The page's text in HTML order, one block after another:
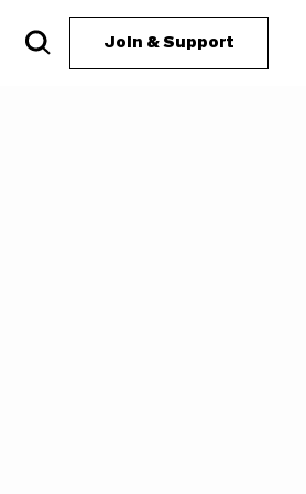
Join & Support